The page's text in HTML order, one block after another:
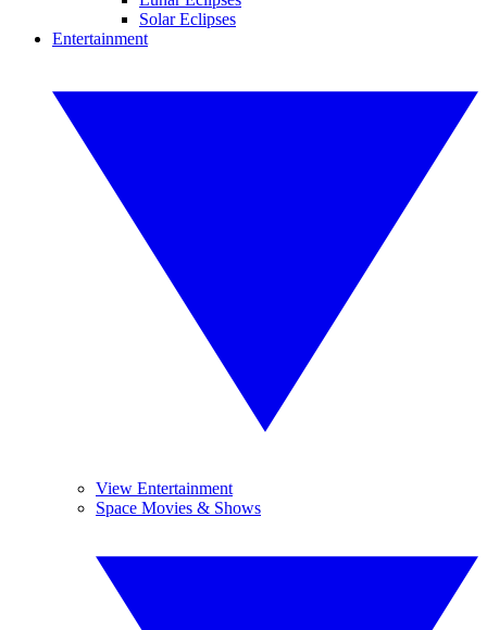
Solar Eclipses
Entertainment
View Entertainment
Space Movies & Shows